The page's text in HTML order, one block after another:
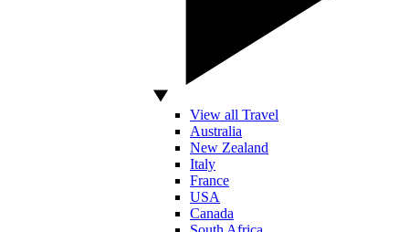
View all Travel
Australia
New Zealand
Italy
France
USA
Canada